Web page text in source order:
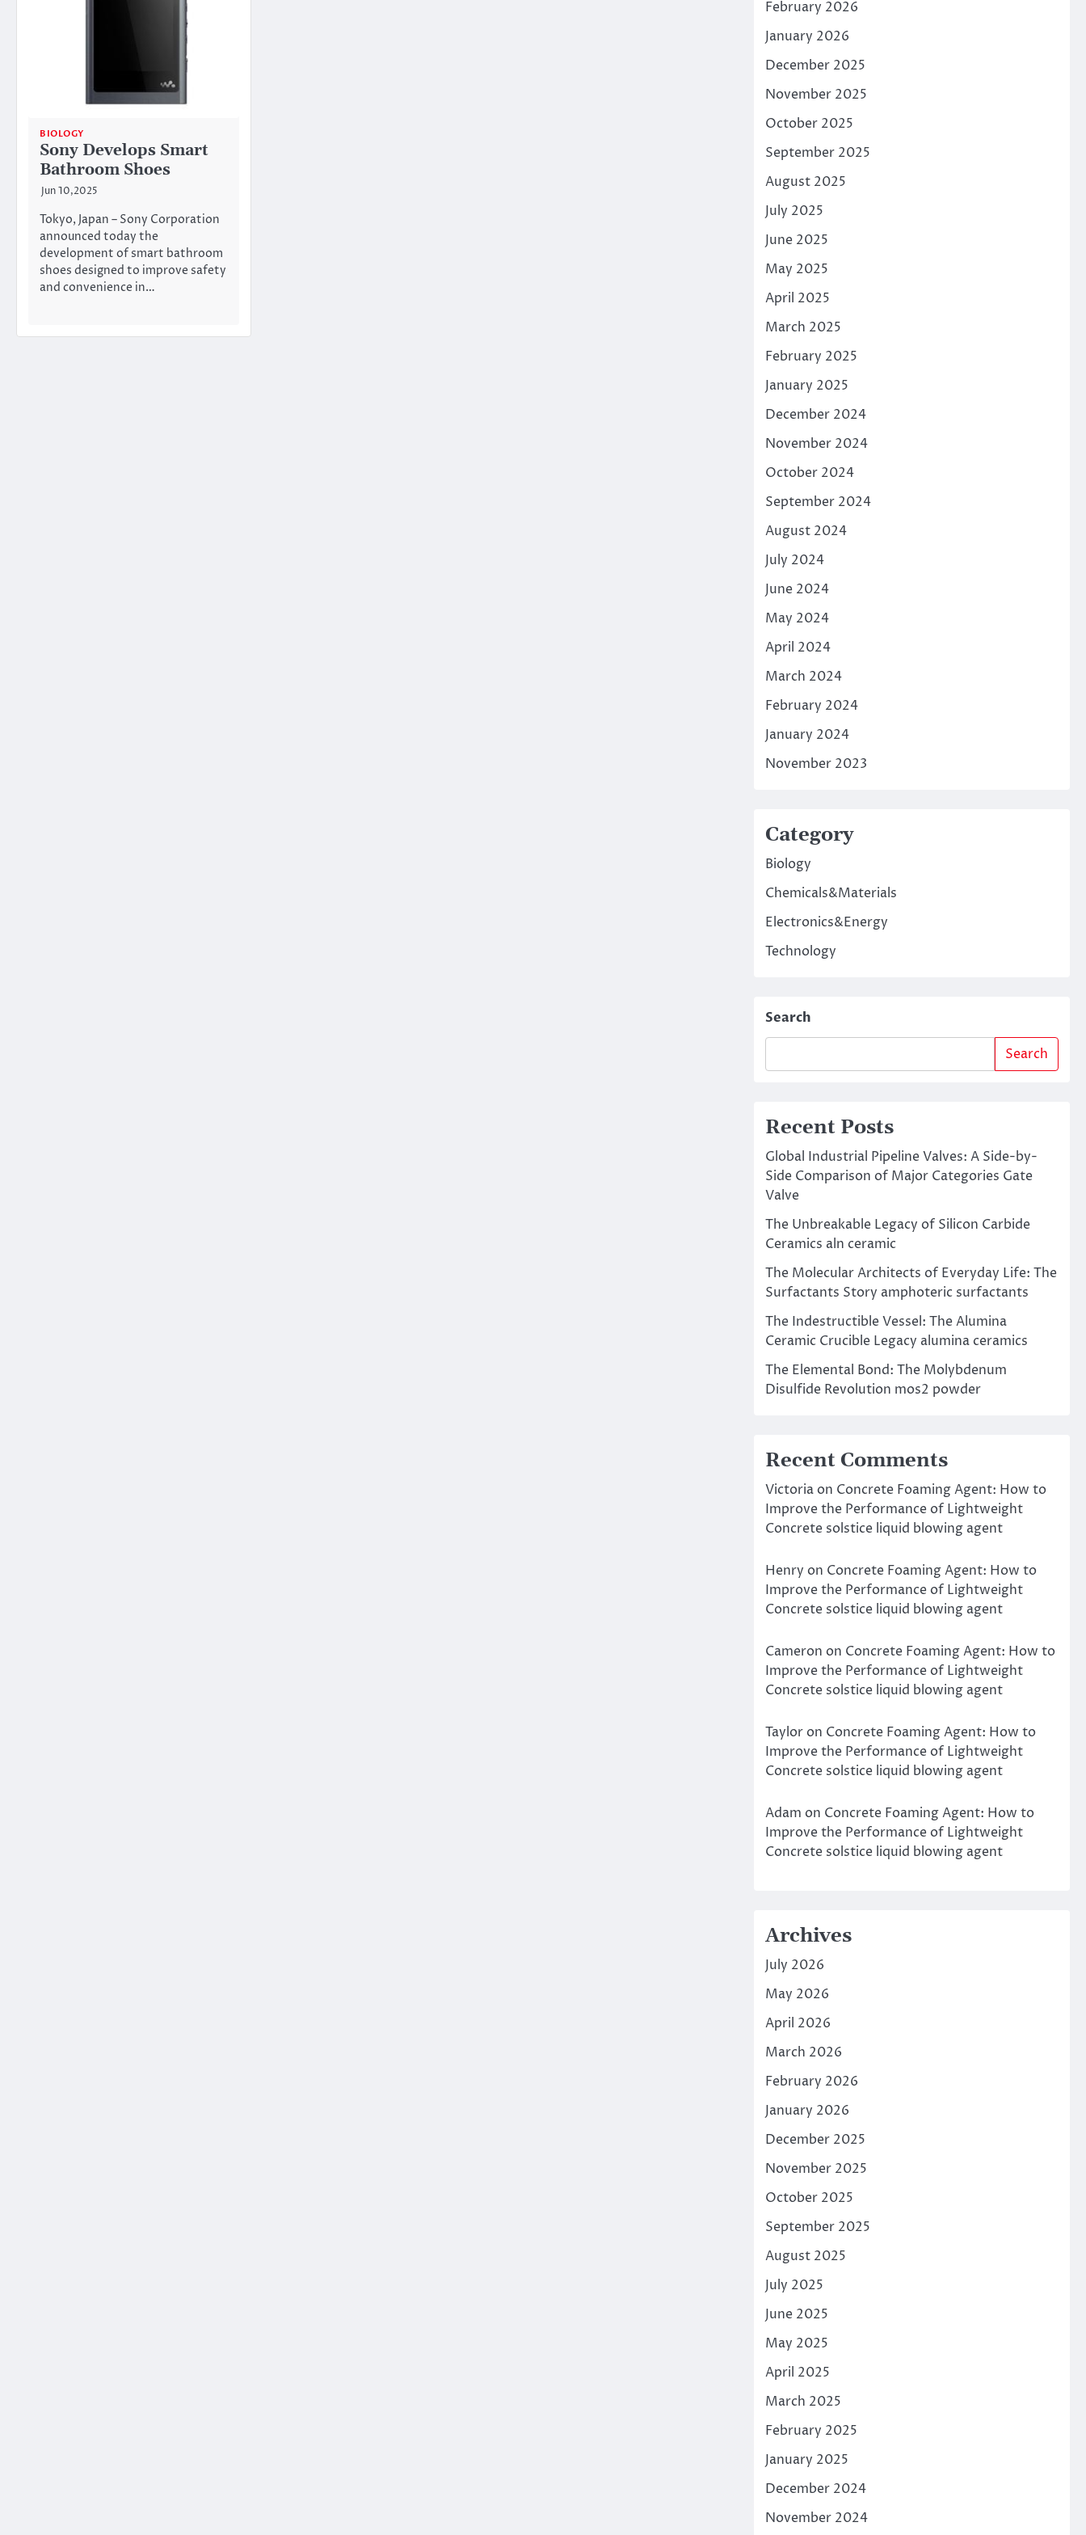
BIOLOGY
Sony Develops Smart
Bathroom Shoes
Jun 10,2025
Tokyo, Japan – Sony Corporation
announced today the
development of smart bathroom
shoes designed to improve safety
and convenience in…
February 2026
January 2026
December 2025
November 2025
October 2025
September 2025
August 2025
July 2025
June 2025
May 2025
April 2025
March 2025
February 2025
January 2025
December 2024
November 2024
October 2024
September 2024
August 2024
July 2024
June 2024
May 2024
April 2024
March 2024
February 2024
January 2024
November 2023
Category
Biology
Chemicals&Materials
Electronics&Energy
Technology
Search
Search
Recent Posts
Global Industrial Pipeline Valves: A Side-by-
Side Comparison of Major Categories Gate
Valve
The Unbreakable Legacy of Silicon Carbide
Ceramics aln ceramic
The Molecular Architects of Everyday Life: The
Surfactants Story amphoteric surfactants
The Indestructible Vessel: The Alumina
Ceramic Crucible Legacy alumina ceramics
The Elemental Bond: The Molybdenum
Disulfide Revolution mos2 powder
Recent Comments
Victoriaon Concrete Foaming Agent: How to
Improve the Performance of Lightweight
Concrete solstice liquid blowing agent
Henry on Concrete Foaming Agent: How to
Improve the Performance of Lightweight
Concrete solstice liquid blowing agent
Cameron on Concrete Foaming Agent: How to
Improve the Performance of Lightweight
Concrete solstice liquid blowing agent
Tayloron Concrete Foaming Agent: How to
Improve the Performance of Lightweight
Concrete solstice liquid blowing agent
Adam on Concrete Foaming Agent: How to
Improve the Performance of Lightweight
Concrete solstice liquid blowing agent
Archives
July 2026
May 2026
April 2026
March 2026
February 2026
January 2026
December 2025
November 2025
October 2025
September 2025
August 2025
July 2025
June 2025
May 2025
April 2025
March 2025
February 2025
January 2025
December 2024
November 2024